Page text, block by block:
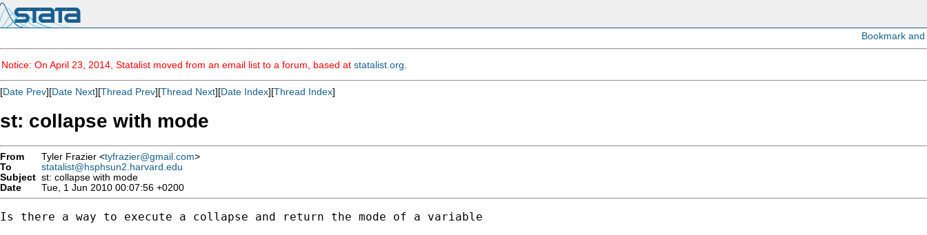
Notice: On April 23, 2014, Statalist moved from an email list to a forum, based at statalist.org
[Date Prev][Date Next][Thread Prev][Thread Next][Date Index][Thread Index]
st: collapse with mode
From Tyler Frazier <tyfrazier@gmail.com>
To
statalist@hsphsun2.harvard.edu
Subject st: collapse with mode
Date
Tue, 1 Jun 2010 00:07:56 +0200
Is there a way to execute a collapse and return the mode of a variable